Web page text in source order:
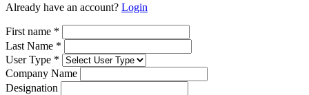
Already have an account? Login
First name *
Last Name *
User Type *
Company Name
Designation